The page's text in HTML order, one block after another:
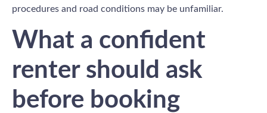
procedures and road conditions may be unfamiliar.
What a confident
renter should ask
before booking